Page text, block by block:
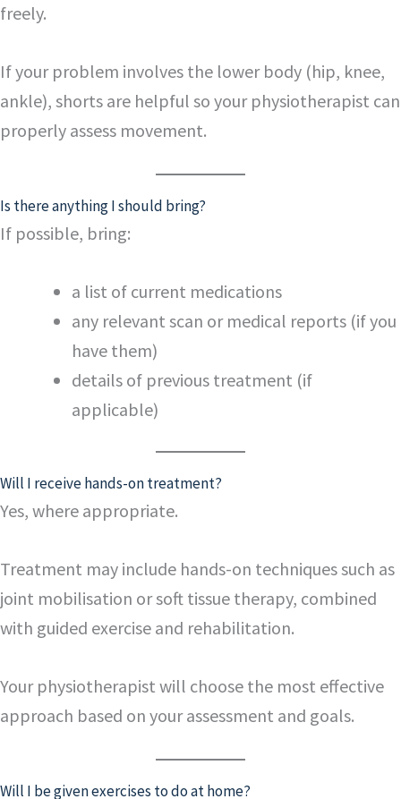
freely.
If your problem involves the lower body (hip, knee,
ankle), shorts are helpful so your physiotherapist can
properly assess movement.
Is there anything I should bring?
If possible, bring:
a list of current medications
any relevant scan or medical reports (if you
have them)
details of previous treatment (if
applicable)
Will I receive hands-on treatment?
Yes, where appropriate.
Treatment may include hands-on techniques such as
joint mobilisation or soft tissue therapy, combined
with guided exercise and rehabilitation.
Your physiotherapist will choose the most effective
approach based on your assessment and goals.
Will I be given exercises to do at home?